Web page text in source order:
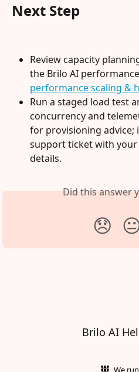
Next Step
Review capacity
the Brilo AI
performance scaling &
Run a staged load test
concurrency and
for provisioning advice;
support ticket with
details.
Did this answer
😞
Brilo AI
We